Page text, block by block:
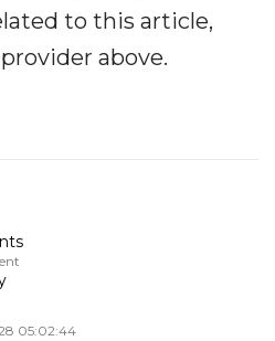
to this article,
above.
05:02:44